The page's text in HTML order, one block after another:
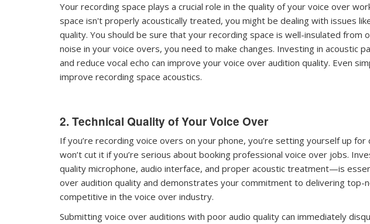
Your recording space plays a crucial role in the quality of your voice over
space isn't properly acoustically treated, you might be dealing with issues
quality. You should be sure that your recording space is well-insulated from
noise in your voice overs, you need to make changes. Investing in acoustic
and reduce vocal echo can improve your voice over audition quality. Even
improve recording space acoustics.
2. Technical Quality of Your Voice Over
If you’re recording voice overs on your phone, you’re setting yourself up
won’t cut it if you’re serious about booking professional voice over jobs.
quality microphone, audio interface, and proper acoustic treatment—is
over audition quality and demonstrates your commitment to delivering top-
competitive in the voice over industry.
Submitting voice over auditions with poor audio quality can immediately